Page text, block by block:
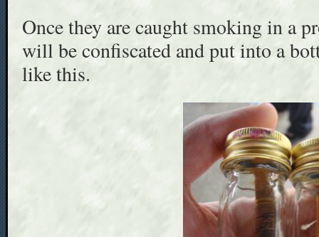
Once they are caught smoking in a
will be confiscated and put into a
like this.